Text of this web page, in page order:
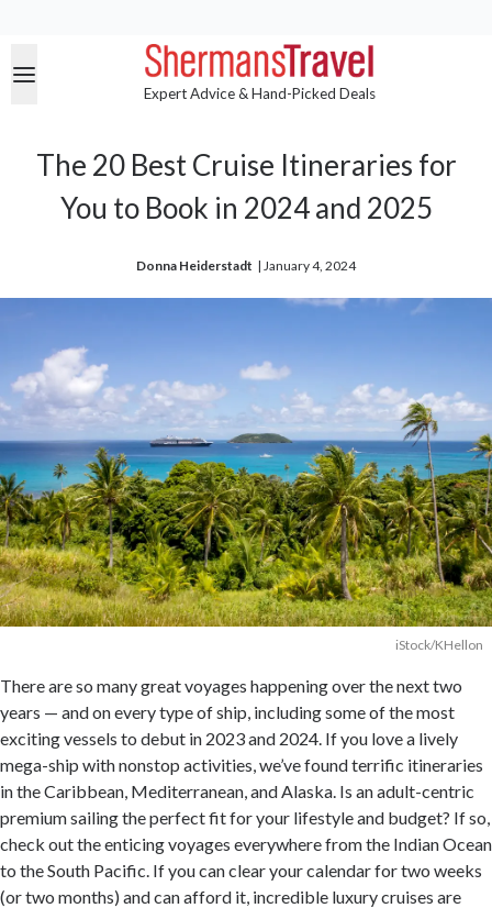
Expert Advice & Hand-Picked Deals
The 20 Best Cruise Itineraries for
You to Book in 2024 and 2025
Donna Heiderstadt | January 4, 2024
iStock/KHellon
There are so many great voyages happening over the next two
years — and on every type of ship, including some of the most
exciting vessels to debut in 2023 and 2024. If you love a lively
mega-ship with nonstop activities, we’ve found terrific itineraries
in the Caribbean, Mediterranean, and Alaska. Is an adult-centric
premium sailing the perfect fit for your lifestyle and budget? If so,
check out the enticing voyages everywhere from the Indian Ocean
to the South Pacific. If you can clear your calendar for two weeks
(or two months) and can afford it, incredible luxury cruises are